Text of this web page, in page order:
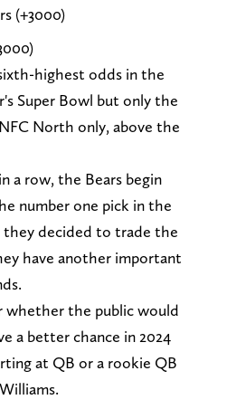
(+3000)
highest odds in the
Super Bowl but only the
North only, above the
a row, the Bears begin
number one pick in the
they decided to trade the
have another important
whether the public would
a better chance in 2024
at QB or a rookie QB